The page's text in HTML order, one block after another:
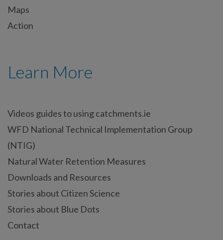
Maps
Action
Learn More
Videos guides to using catchments.ie
WFD National Technical Implementation Group
(NTIG)
Natural Water Retention Measures
Downloads and Resources
Stories about Citizen Science
Stories about Blue Dots
Contact